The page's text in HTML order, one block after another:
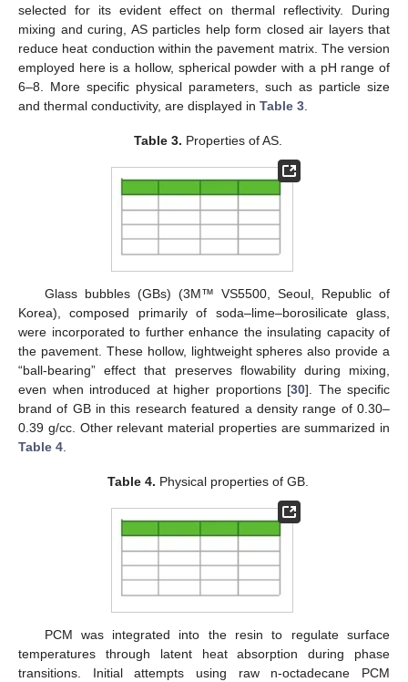
selected for its evident effect on thermal reflectivity. During
mixing and curing, AS particles help form closed air layers that
reduce heat conduction within the pavement matrix. The version
employed here is a hollow, spherical powder with a pH range of
6–8. More specific physical parameters, such as particle size
and thermal conductivity, are displayed in Table 3.
Table 3. Properties of AS.
Glass bubbles (GBs) (3M™ VS5500, Seoul, Republic of
Korea), composed primarily of soda–lime–borosilicate glass,
were incorporated to further enhance the insulating capacity of
the pavement. These hollow, lightweight spheres also provide a
“ball-bearing” effect that preserves flowability during mixing,
even when introduced at higher proportions [30]. The specific
brand of GB in this research featured a density range of 0.30–
0.39 g/cc. Other relevant material properties are summarized in
Table 4.
Table 4. Physical properties of GB.
PCM was integrated into the resin to regulate surface
temperatures through latent heat absorption during phase
transitions. Initial attempts using raw n-octadecane PCM